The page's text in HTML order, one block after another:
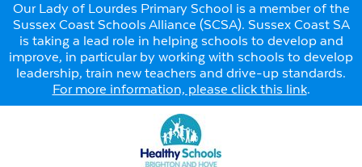
Our Lady of Lourdes Primary School is a member of the
Sussex Coast Schools Alliance (SCSA). Sussex Coast SA
is taking a lead role in helping schools to develop and
improve, in particular by working with schools to develop
leadership, train new teachers and drive-up standards.
For more information, please click this link.